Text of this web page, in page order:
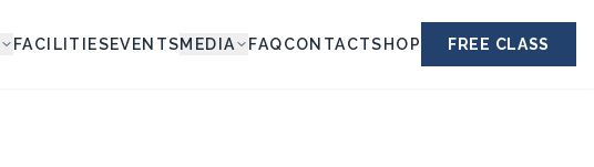
FACILITIESEVENTSMEDIA FAQCONTACTSHOP FREE CLASS